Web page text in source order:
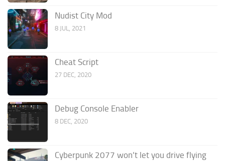
Nudist City Mod
8 JUL, 2021
Cheat Script
27 DEC, 2020
Debug Console Enabler
8 DEC, 2020
Cyberpunk 2077 won’t let you drive flying